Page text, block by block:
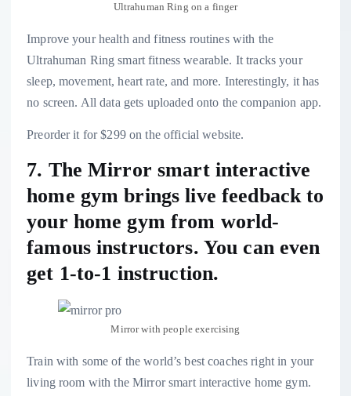
Ultrahuman Ring on a finger
Improve your health and fitness routines with the
Ultrahuman Ring smart fitness wearable. It tracks your
sleep, movement, heart rate, and more. Interestingly, it has
no screen. All data gets uploaded onto the companion app.
Preorder it for $299 on the official website.
7. The Mirror smart interactive
home gym brings live feedback to
your home gym from world-
famous instructors. You can even
get 1-to-1 instruction.
Mirror with people exercising
Train with some of the world’s best coaches right in your
living room with theMirror smart interactive home gym.